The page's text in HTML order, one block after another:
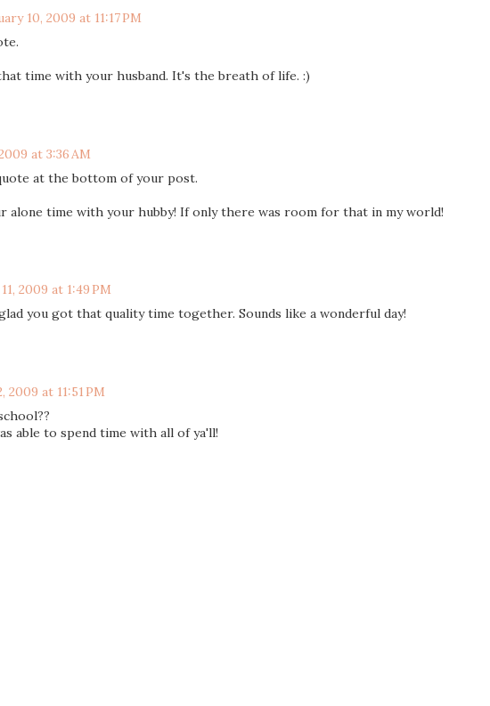
10, 2009 at 11:17 PM
time with your husband. It's the breath of life. :)
at 3:36 AM
at the bottom of your post.
alone time with your hubby! If only there was room for that in my world!
2009 at 1:49 PM
you got that quality time together. Sounds like a wonderful day!
2009 at 11:51 PM
able to spend time with all of ya'll!